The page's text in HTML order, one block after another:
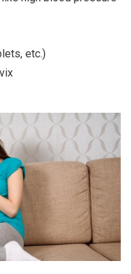
etc.)